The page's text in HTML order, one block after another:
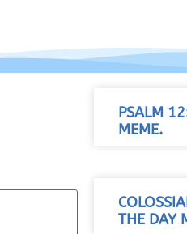
PSALM
MEME.
THE DAY